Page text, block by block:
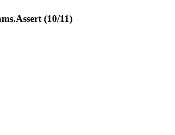
(10/11)